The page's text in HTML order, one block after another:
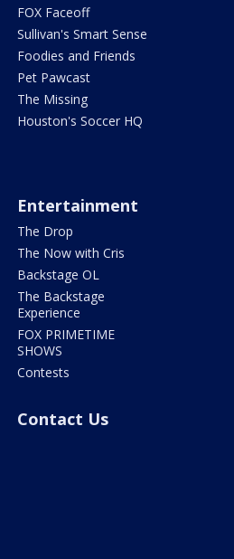
FOX Faceoff
Sullivan's Smart Sense
Foodies and Friends
Pet Pawcast
The Missing
Houston's Soccer HQ
Entertainment
The Drop
The Now with Cris
Backstage OL
The Backstage
Experience
FOX PRIMETIME
SHOWS
Contests
Contact Us